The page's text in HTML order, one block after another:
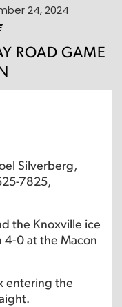
24, 2024
ROAD GAME
Silverberg,
7825,
the Knoxville ice
4-0 at the Macon
entering the